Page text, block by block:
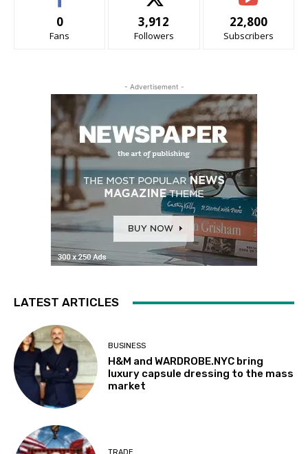
0
Fans
3,912
Followers
22,800
Subscribers
- Advertisement -
LATEST ARTICLES
BUSINESS
H&M and WARDROBE.NYC bring
luxury capsule dressing to the mass
market